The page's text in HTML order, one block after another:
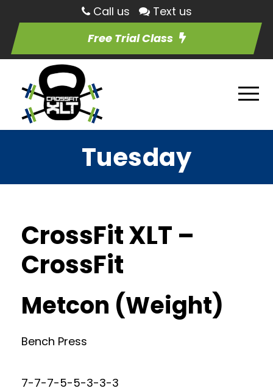
Call us
Text us
Free Trial Class
Tuesday
CrossFit XLT –
CrossFit
Metcon (Weight)
Bench Press
7-7-7-5-5-3-3-3